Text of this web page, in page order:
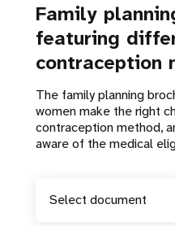
Family
featuring
contraception
The family planning
women make the right
contraception method,
aware of the medical
Select document